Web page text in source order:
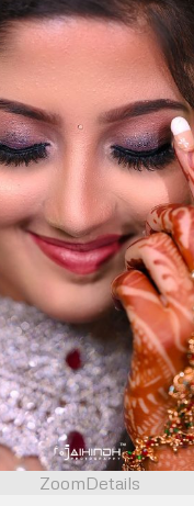
ZoomDetails